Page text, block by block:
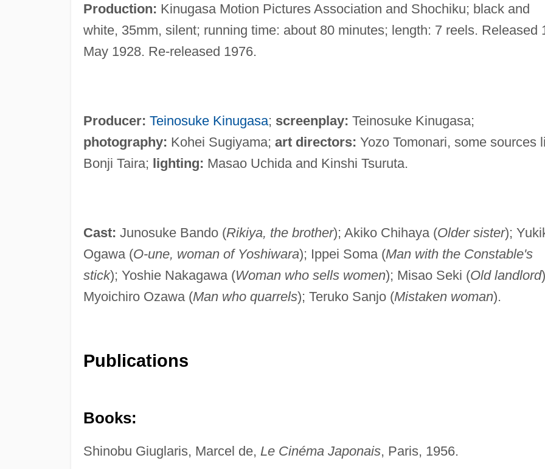
Production: Kinugasa Motion Pictures Association and Shochiku; black and
white, 35mm, silent; running time: about 80 minutes; length: 7 reels. Released
May 1928. Re-released 1976.
Producer: Teinosuke Kinugasa; screenplay: Teinosuke Kinugasa;
photography: Kohei Sugiyama; art directors: Yozo Tomonari, some sources
Bonji Taira; lighting: Masao Uchida and Kinshi Tsuruta.
Cast: Junosuke Bando (Rikiya, the brother); Akiko Chihaya (Older sister);
Ogawa (O-une, woman of Yoshiwara); Ippei Soma (Man with the Constable's
stick); Yoshie Nakagawa (Woman who sells women); Misao Seki (Old landlord
Myoichiro Ozawa (Man who quarrels); Teruko Sanjo (Mistaken woman).
Publications
Books:
Shinobu Giuglaris, Marcel de, Le Cinéma Japonais, Paris, 1956.